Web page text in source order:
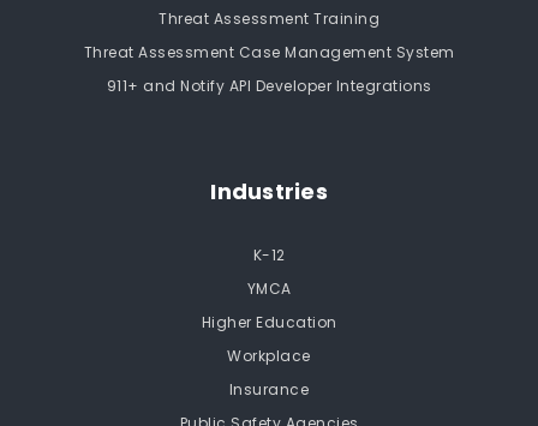
Threat Assessment Training
Threat Assessment Case Management System
911+ and Notify API Developer Integrations
Industries
K-12
YMCA
Higher Education
Workplace
Insurance